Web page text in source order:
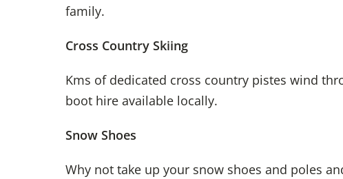
family.
Cross Country Skiing
Kms of dedicated cross country pistes wind
boot hire available locally.
Snow Shoes
Why not take up your snow shoes and poles